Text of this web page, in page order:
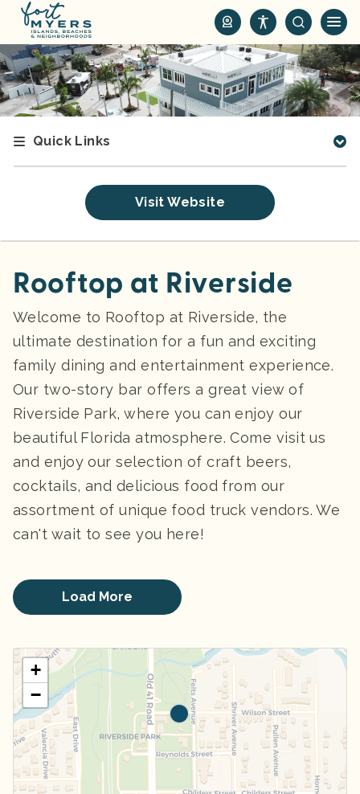
i
p
t
o
Quick Links
Visit Website
Rooftop at Riverside
Welcome to Rooftop at Riverside, the
ultimate destination for a fun and exciting
family dining and entertainment experience.
Our two-story bar offers a great view of
Riverside Park, where you can enjoy our
beautiful Florida atmosphere. Come visit us
and enjoy our selection of craft beers,
cocktails, and delicious food from our
assortment of unique food truck vendors. We
can't wait to see you here!
Load More
+
−